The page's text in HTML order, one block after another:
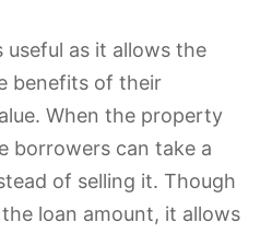
as it allows the
benefits of their
When the property
borrowers can take a
of selling it. Though
loan amount, it allows